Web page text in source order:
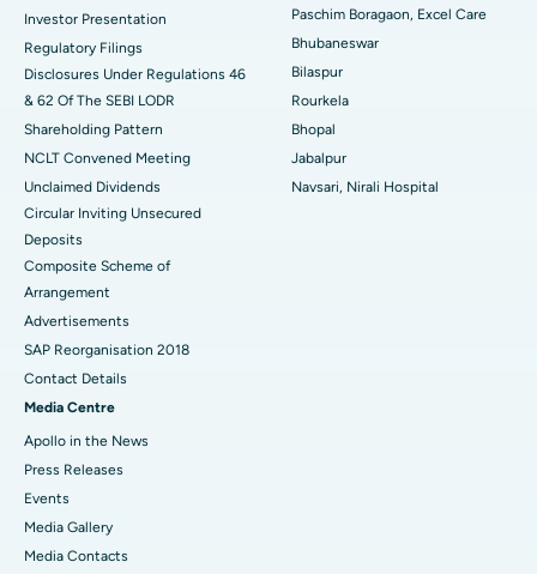
Best Women’s Cancer Hospital in South Delhi
Investor Presentation
Regulatory Filings
Disclosures Under Regulations 46
& 62 Of The SEBI LODR
Shareholding Pattern
NCLT Convened Meeting
Unclaimed Dividends
Circular Inviting Unsecured
Deposits
Composite Scheme of
Arrangement
Advertisements
SAP Reorganisation 2018
Contact Details
Media Centre
Apollo in the News
Press Releases
Events
Media Gallery
​​​​​​​Media Contacts
Paschim Boragaon, Excel Care
Bhubaneswar
Bilaspur
Rourkela
Bhopal
Jabalpur
Navsari, Nirali Hospital